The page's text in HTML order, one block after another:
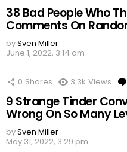
38 Bad People Who
Comments On
bySven Miller
June 1, 2022, 3:14 am
0 Shares 3.3k Views
9 Strange Tinder
Wrong On So Many
bySven Miller
May 31, 2022, 3:29 pm